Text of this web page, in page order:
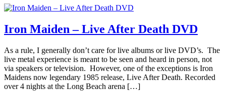
Iron Maiden – Live After Death DVD
As a rule, I generally don’t care for live albums or live DVD’s. The
live metal experience is meant to be seen and heard in person, not
via speakers or television. However, one of the exceptions is Iron
Maidens now legendary 1985 release, Live After Death. Recorded
over 4 nights at the Long Beach arena […]